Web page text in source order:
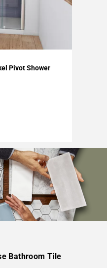
Pivot Shower
Bathroom Tile